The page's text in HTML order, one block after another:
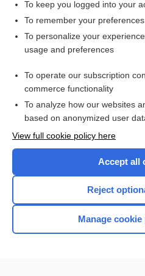
Want to read
I’m already a
Browse
To keep you logged into your
To remember your
To personalize your
usage and preferences
To operate our subscription
commerce functionality
To analyze how our websites
based on anonymized user
View full cookie policy here
Accept all
Reject
Manage